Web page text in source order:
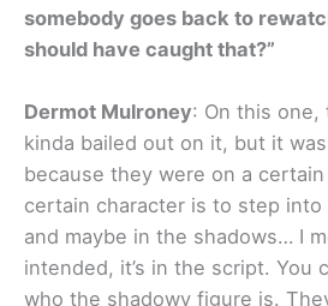
somebody goes back to
should have caught that?”
Dermot Mulroney: On this one,
kinda bailed out on it, but it
because they were on a
certain character is to step
and maybe in the shadows… I
intended, it’s in the script. You
who the shadowy figure is.